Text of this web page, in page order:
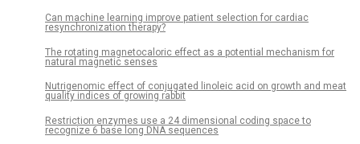
Can machine learning improve patient selection for cardiac
resynchronization therapy?
The rotating magnetocaloric effect as a potential mechanism for
natural magnetic senses
Nutrigenomic effect of conjugated linoleic acid on growth and meat
quality indices of growing rabbit
Restriction enzymes use a 24 dimensional coding space to
recognize 6 base long DNA sequences